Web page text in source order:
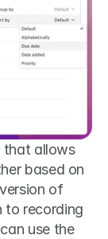
that allows
based on
of
to recording
use the